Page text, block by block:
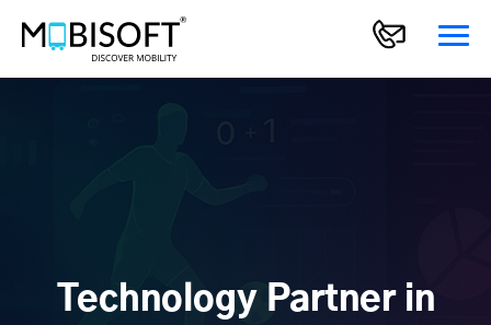
Technology Partner in